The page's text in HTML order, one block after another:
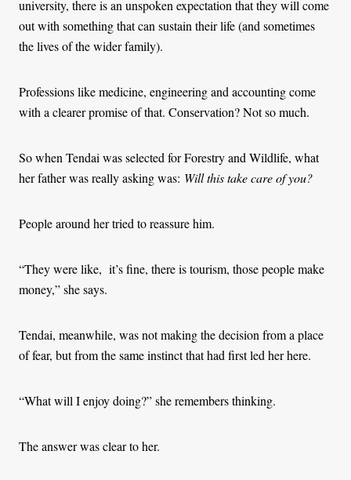
university, there is an unspoken expectation that they will come
out with something that can sustain their life (and sometimes
the lives of the wider family).
Professions like medicine, engineering and accounting come
with a clearer promise of that. Conservation? Not so much.
So when Tendai was selected for Forestry and Wildlife, what
her father was really asking was: Will this take care of you?
People around her tried to reassure him.
“They were like, it’s fine, there is tourism, those people make
money,” she says.
Tendai, meanwhile, was not making the decision from a place
of fear, but from the same instinct that had first led her here.
“What will I enjoy doing?” she remembers thinking.
The answer was clear to her.